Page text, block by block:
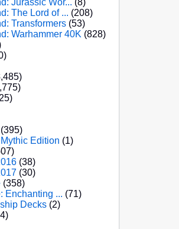
Jurassic Wor... (8)
The Lord of ... (208)
Transformers (53)
Warhammer 40K (828)
(395)
Edition (1)
(38)
(30)
(358)
Enchanting ... (71)
Decks (2)